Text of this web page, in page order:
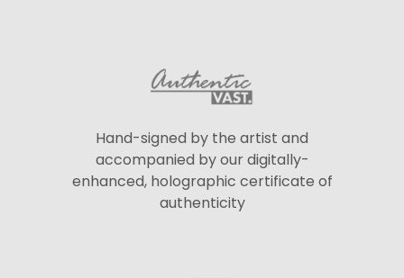
Hand-signed by the artist and
accompanied by our digitally-
enhanced, holographic certificate of
authenticity